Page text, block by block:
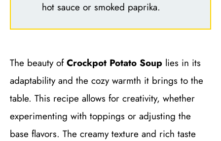
hot sauce or smoked paprika.
The beauty ofCrockpot Potato Soup lies in its
adaptability and the cozy warmth it brings to the
table. This recipe allows for creativity, whether
experimenting with toppings or adjusting the
base flavors. The creamy texture and rich taste